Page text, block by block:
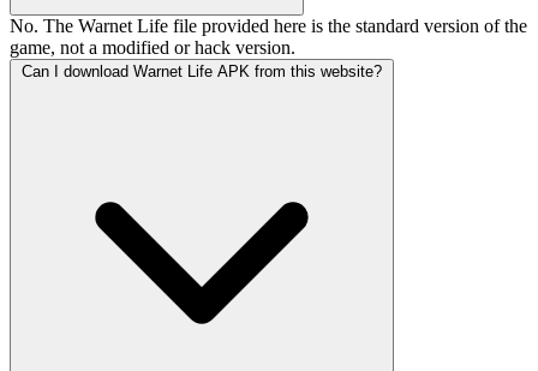
No. The Warnet Life file provided here is the standard version of the
game, not a modified or hack version.
Can I download Warnet Life APK from this website?